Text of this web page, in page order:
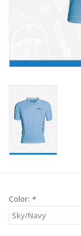
Color: *